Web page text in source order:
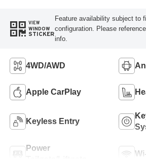
VIEW
WINDOW
STICKER
Feature availability subject to
configuration. Please
info.
4WD/AWD
Apple CarPlay
Keyless Entry
Power